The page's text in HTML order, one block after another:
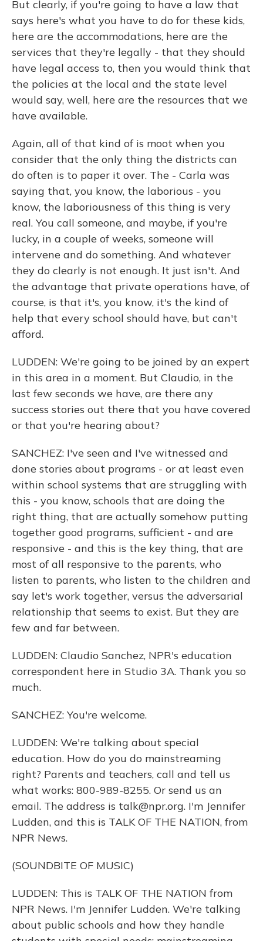
But clearly, if you're going to have a law that
says here's what you have to do for these kids,
here are the accommodations, here are the
services that they're legally - that they should
have legal access to, then you would think that
the policies at the local and the state level
would say, well, here are the resources that we
have available.
Again, all of that kind of is moot when you
consider that the only thing the districts can
do often is to paper it over. The - Carla was
saying that, you know, the laborious - you
know, the laboriousness of this thing is very
real. You call someone, and maybe, if you're
lucky, in a couple of weeks, someone will
intervene and do something. And whatever
they do clearly is not enough. It just isn't. And
the advantage that private operations have, of
course, is that it's, you know, it's the kind of
help that every school should have, but can't
afford.
LUDDEN: We're going to be joined by an expert
in this area in a moment. But Claudio, in the
last few seconds we have, are there any
success stories out there that you have covered
or that you're hearing about?
SANCHEZ: I've seen and I've witnessed and
done stories about programs - or at least even
within school systems that are struggling with
this - you know, schools that are doing the
right thing, that are actually somehow putting
together good programs, sufficient - and are
responsive - and this is the key thing, that are
most of all responsive to the parents, who
listen to parents, who listen to the children and
say let's work together, versus the adversarial
relationship that seems to exist. But they are
few and far between.
LUDDEN: Claudio Sanchez, NPR's education
correspondent here in Studio 3A. Thank you so
much.
SANCHEZ: You're welcome.
LUDDEN: We're talking about special
education. How do you do mainstreaming
right? Parents and teachers, call and tell us
what works: 800-989-8255. Or send us an
email. The address is talk@npr.org. I'm Jennifer
Ludden, and this is TALK OF THE NATION, from
NPR News.
(SOUNDBITE OF MUSIC)
LUDDEN: This is TALK OF THE NATION from
NPR News. I'm Jennifer Ludden. We're talking
about public schools and how they handle